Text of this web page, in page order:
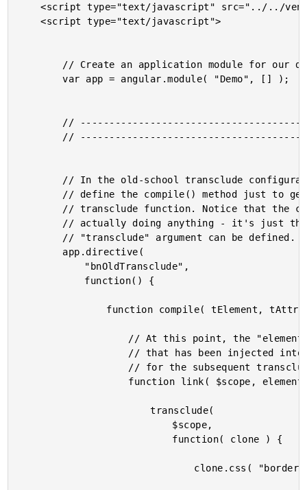
	<script type="text/javascript" src="../../vendor/angularjs/angular-1.2.4.min.js"></script>
	<script type="text/javascript">
		var app = angular.module( "Demo", [] );
						transclude(